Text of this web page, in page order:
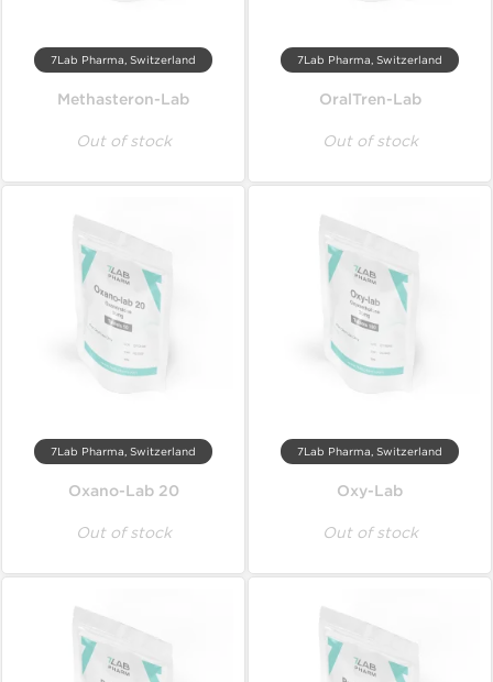
7Lab Pharma, Switzerland
Methasteron-Lab
Out of stock
7Lab Pharma, Switzerland
OralTren-Lab
Out of stock
7Lab Pharma, Switzerland
Oxano-Lab 20
Out of stock
7Lab Pharma, Switzerland
Oxy-Lab
Out of stock